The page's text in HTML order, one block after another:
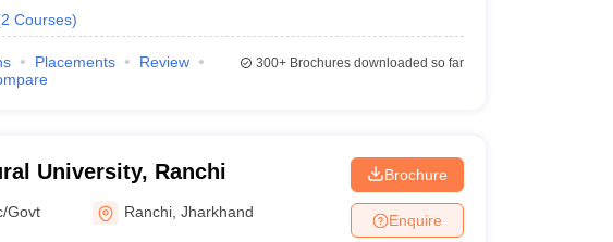
2 Courses)
Placements
Review
300+Brochures downloaded so far
University, Ranchi
Govt Ranchi ,Jharkhand
Brochure
Enquire